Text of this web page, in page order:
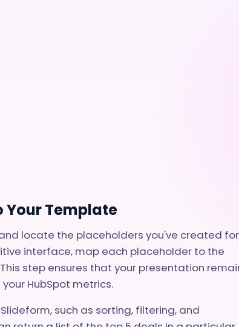
Your Template
locate the placeholders you've created for
interface, map each placeholder to the
step ensures that your presentation
HubSpot metrics.
such as sorting, filtering, and